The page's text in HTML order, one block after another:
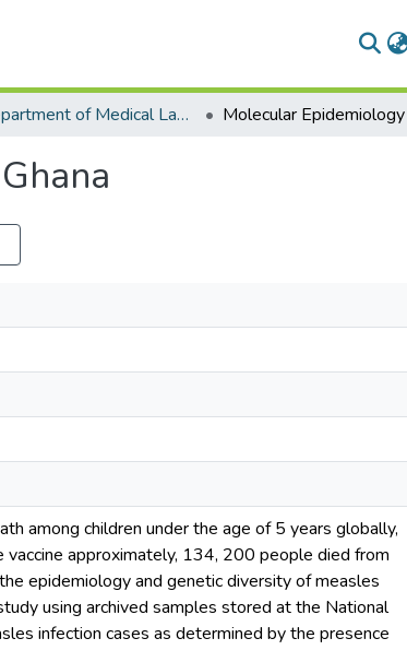
Department of Medical Laboratory Sciences
among children under the age of 5 years globally,
approximately, 134, 200 people died from
epidemiology and genetic diversity of measles
using archived samples stored at the National
infection cases as determined by the presence